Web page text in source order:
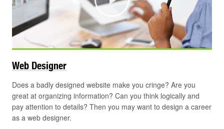
Play
©
Web Designer
Does a badly designed website make you cringe? Are you
great at organizing information? Can you think logically and
pay attention to details? Then you may want to design a career
as a web designer.